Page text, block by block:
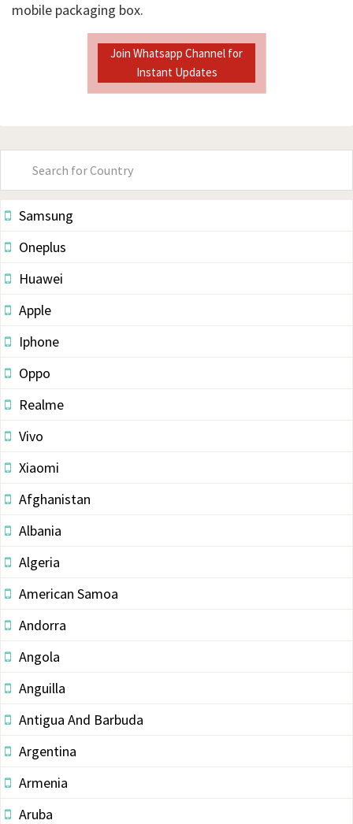
mobile packaging box.
Join Whatsapp Channel for
Instant Updates
Primary
Sidebar
Samsung
Oneplus
Huawei
Apple
Iphone
Oppo
Realme
Vivo
Xiaomi
Afghanistan
Albania
Algeria
American Samoa
Andorra
Angola
Anguilla
Antigua And Barbuda
Argentina
Armenia
Aruba